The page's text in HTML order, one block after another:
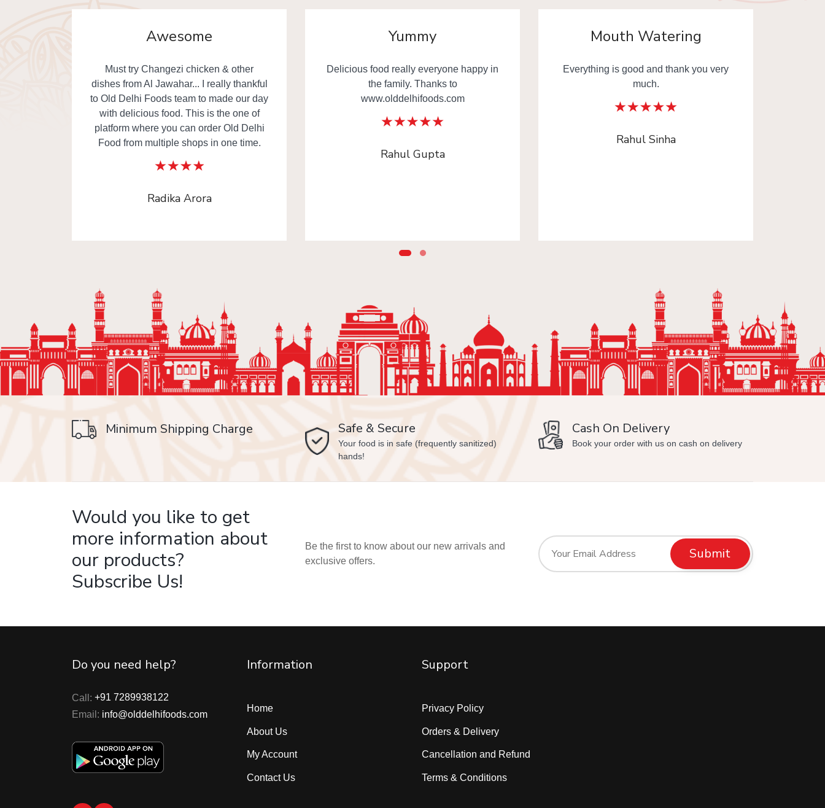
Awesome
Must try Changezi chicken & other
dishes from Al Jawahar... I really thankful
to Old Delhi Foods team to made our day
with delicious food. This is the one of
platform where you can order Old Delhi
Food from multiple shops in one time.
Radika Arora
Yummy
Delicious food really everyone happy in
the family. Thanks to
www.olddelhifoods.com
Rahul Gupta
Mouth Watering
Everything is good and thank you very
much.
Rahul Sinha
Minimum Shipping Charge Safe & Secure
Your food is in safe (frequently sanitized)
hands!
Cash On Delivery
Book your order with us on cash on delivery
Would you like to get
more information about
our products?
Subscribe Us!
Be the first to know about our new arrivals and
exclusive offers.
Do you need help?
Call: +91 7289938122
Email: info@olddelhifoods.com
Information
Home
About Us
My Account
Contact Us
Support
Privacy Policy
Orders & Delivery
Cancellation and Refund
Terms & Conditions